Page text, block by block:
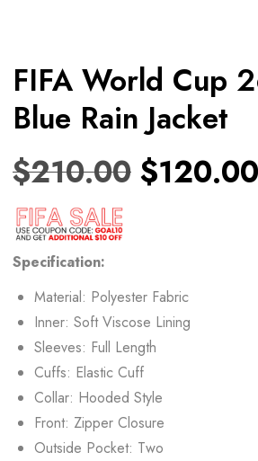
FIFA World Cup
Blue Rain Jacket
$210.00 $120.00
Specification:
Material: Polyester Fabric
Inner: Soft Viscose Lining
Sleeves: Full Length
Cuffs: Elastic Cuff
Collar: Hooded Style
Front: Zipper Closure
Outside Pocket: Two